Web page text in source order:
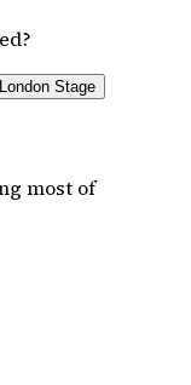
Stage
most of